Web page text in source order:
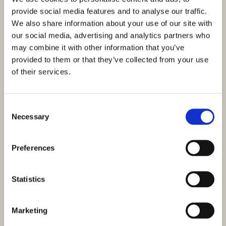
provide social media features and to analyse our traffic.
We also share information about your use of our site with
our social media, advertising and analytics partners who
may combine it with other information that you’ve
provided to them or that they’ve collected from your use
of their services.
Selection
Necessary
Preferences
Statistics
Marketing